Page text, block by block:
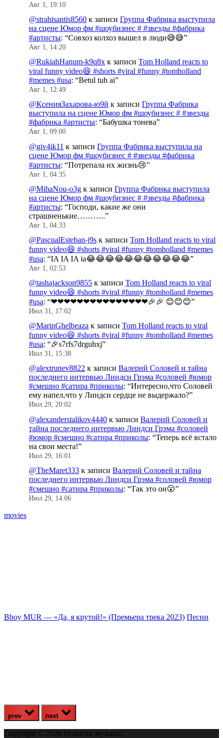
Авг 1, 19:10
@strahisantis8560 к записи Группа Фабрика выступила
на сцене Юмор фм #шоубизнес # #звезды #фабрика
#артисты: “Совхоз колхоз вышел в люди😅😅”
Авг 1, 14:20
@RukiahHanum-k9q8x к записи Tom Holland reacts to
viral funny video😆 #shorts #viral #funny #tomholland
#memes #usa: “Betul tuh ai”
Авг 1, 12:49
@КсенияЗахарова-ю9й к записи Группа Фабрика
выступила на сцене Юмор фм #шоубизнес # #звезды
#фабрика #артисты: “Бабушка тонева”
Авг 1, 09:00
@giv4ik11 к записи Группа Фабрика выступила на
сцене Юмор фм #шоубизнес # #звезды #фабрика
#артисты: “Потрепала их жизнь😢”
Авг 1, 04:35
@MihaNou-o3g к записи Группа Фабрика выступила
на сцене Юмор фм #шоубизнес # #звезды #фабрика
#артисты: “Господи, какие же они
страшненькие………..”
Авг 1, 04:33
@PascualEsteban-j9s к записи Tom Holland reacts to viral
funny video😆 #shorts #viral #funny #tomholland #memes
#usa: “IA IA IA ia😂😂😂😂😂😂😂😂😂😂😂”
Авг 1, 02:53
@tashajackson9855 к записи Tom Holland reacts to viral
funny video😆 #shorts #viral #funny #tomholland #memes
#usa: “❤❤❤❤❤❤❤❤❤❤❤❤❤❤❤🎉🎉 😊😊😊”
Июл 31, 17:02
@MarinGhelbeaza к записи Tom Holland reacts to viral
funny video😆 #shorts #viral #funny #tomholland #memes
#usa: “🎉s7rfs7drguhxj”
Июл 31, 15:38
@alextrunev8822 к записи Валерий Соловей и тайна
последнего интервью Линдси Грэма #соловей #юмор
#смешно #сатира #приколы: “Интересно,что Соловей
ему напел,что у Линдси сердце не выдержало?”
Июл 29, 20:02
@alexanderstalikov4440 к записи Валерий Соловей и
тайна последнего интервью Линдси Грэма #соловей
#юмор #смешно #сатира #приколы: “Теперь всё встало
на свои места!”
Июл 29, 16:01
@TheMaret333 к записи Валерий Соловей и тайна
последнего интервью Линдси Грэма #соловей #юмор
#смешно #сатира #приколы: “Так это он😮”
Июл 29, 14:06
movies
Bboy MUR — «Да, я крутой!» (Премьера трека 2023) Песни
prev next
Copyright © 2026 Новости музыки.